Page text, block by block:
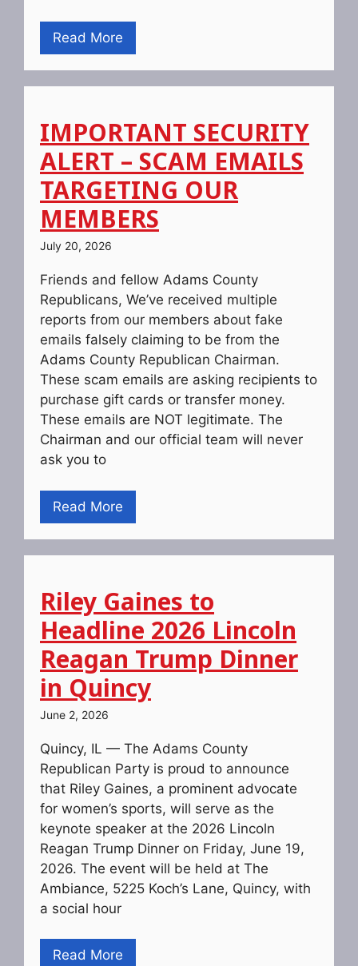
Read More
IMPORTANT SECURITY
ALERT – SCAM EMAILS
TARGETING OUR
MEMBERS
July 20, 2026
Friends and fellow Adams County
Republicans, We’ve received multiple
reports from our members about fake
emails falsely claiming to be from the
Adams County Republican Chairman.
These scam emails are asking recipients to
purchase gift cards or transfer money.
These emails are NOT legitimate. The
Chairman and our official team will never
ask you to
Read More
Riley Gaines to
Headline 2026 Lincoln
Reagan Trump Dinner
in Quincy
June 2, 2026
Quincy, IL — The Adams County
Republican Party is proud to announce
that Riley Gaines, a prominent advocate
for women’s sports, will serve as the
keynote speaker at the 2026 Lincoln
Reagan Trump Dinner on Friday, June 19,
2026. The event will be held at The
Ambiance, 5225 Koch’s Lane, Quincy, with
a social hour
Read More